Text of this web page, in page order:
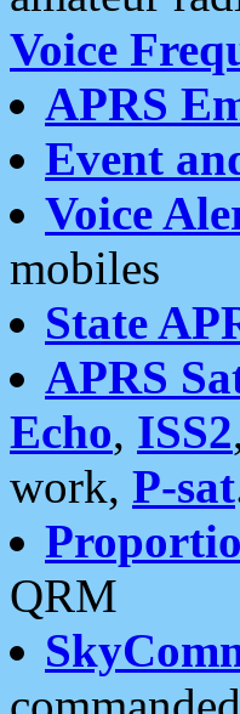
Voice
APRS
Event
Voice
mobiles
State
APRS
Echo, ISS2
work, P-sat
QRM